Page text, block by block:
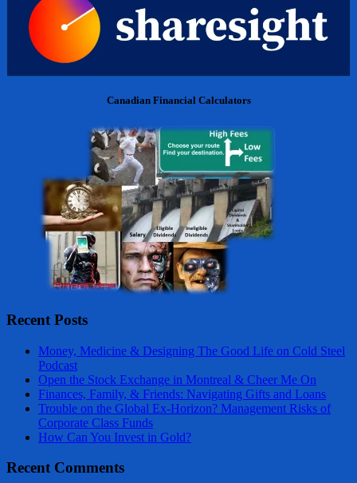
Canadian Financial Calculators
Recent Posts
Money, Medicine & Designing The Good Life on Cold Steel
Podcast
Open the Stock Exchange in Montreal & Cheer Me On
Finances, Family, & Friends: Navigating Gifts and Loans
Trouble on the Global Ex-Horizon? Management Risks of
Corporate Class Funds
How Can You Invest in Gold?
Recent Comments